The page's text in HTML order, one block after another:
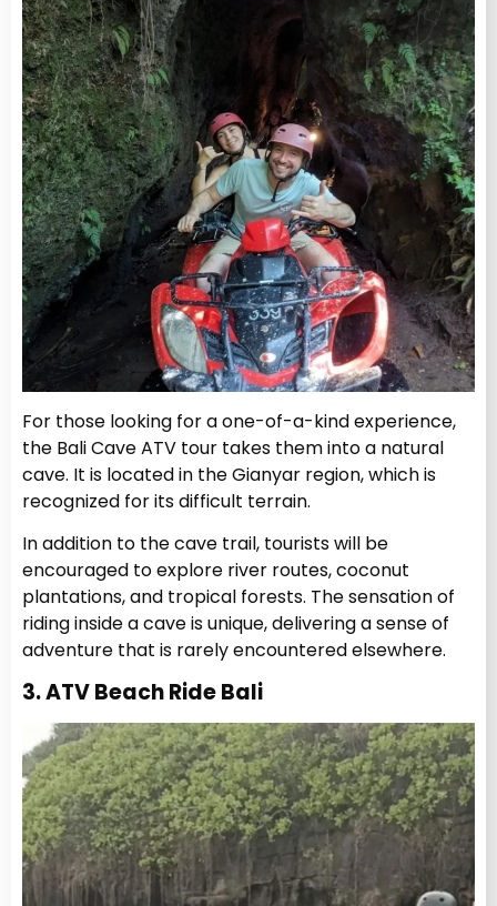
For those looking for a one-of-a-kind experience,
the Bali Cave ATV tour takes them into a natural
cave. It is located in the Gianyar region, which is
recognized for its difficult terrain.
In addition to the cave trail, tourists will be
encouraged to explore river routes, coconut
plantations, and tropical forests. The sensation of
riding inside a cave is unique, delivering a sense of
adventure that is rarely encountered elsewhere.
3. ATV Beach Ride Bali